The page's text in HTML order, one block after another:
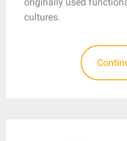
originally used
cultures.